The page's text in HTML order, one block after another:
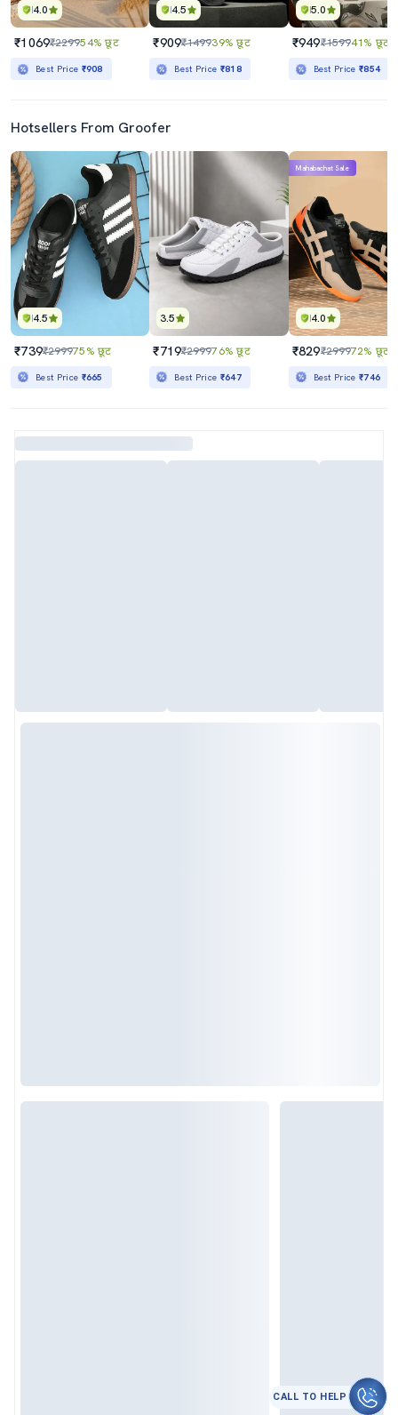
4.0
₹1069₹229954% छूट
Best Price ₹908
4.5
₹909₹149939% छूट
Best Price ₹818
5.0
₹949₹159941% छूट
Best Price₹854
Hotsellers From Groofer
4.5
₹739₹299975% छूट
Best Price ₹665
3.5
₹719₹299976% छूट
Best Price ₹647
4.0
Mahabachat Sale
₹829₹299972% छूट
Best Price₹746
कॉल करे